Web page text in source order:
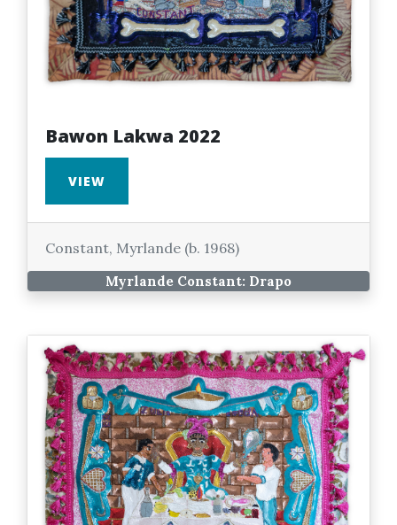
Bawon Lakwa 2022
VIEW
Constant, Myrlande (b. 1968)
Myrlande Constant: Drapo